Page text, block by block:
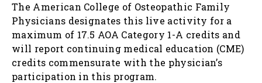
The American College of Osteopathic Family
Physicians designates this live activity for a
maximum of 17.5 AOA Category 1-A credits and
will report continuing medical education (CME)
credits commensurate with the physician’s
participation in this program.